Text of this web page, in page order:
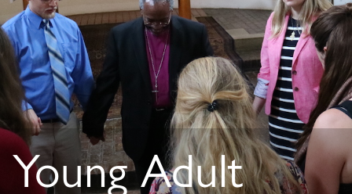
Young Adult